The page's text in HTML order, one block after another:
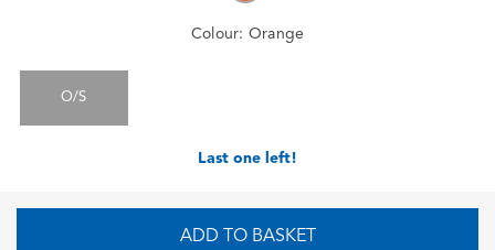
Colour: Orange
O/S
Last one left!
ADD TO BASKET